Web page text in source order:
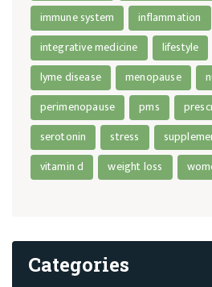
immune system
inflammation
integrative medicine
lifestyle
lyme disease
menopause
perimenopause
pms
serotonin
stress
vitamin d
weight loss
Categories